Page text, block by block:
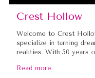
Crest Hollow
Welcome to Crest
specialize in turning
realities. With 50 years
Read more